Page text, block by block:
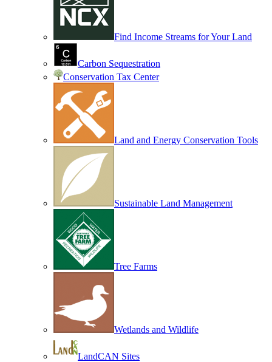
Find Income Streams for Your Land
Carbon Sequestration
Conservation Tax Center
Land and Energy Conservation Tools
Sustainable Land Management
Tree Farms
Wetlands and Wildlife
LandCAN Sites